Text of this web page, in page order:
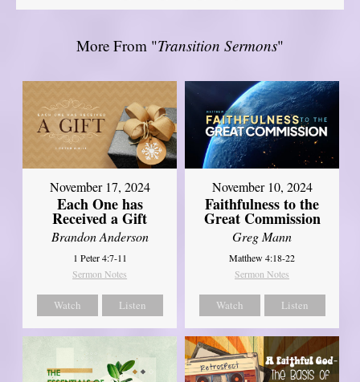
More From "Transition Sermons"
November 17, 2024
Each One has
Received a Gift
Brandon Anderson
1 Peter 4:7-11
Sermon Notes
Watch Listen
November 10, 2024
Faithfulness to the
Great Commission
Greg Mann
Matthew 4:18-22
Sermon Notes
Watch Listen